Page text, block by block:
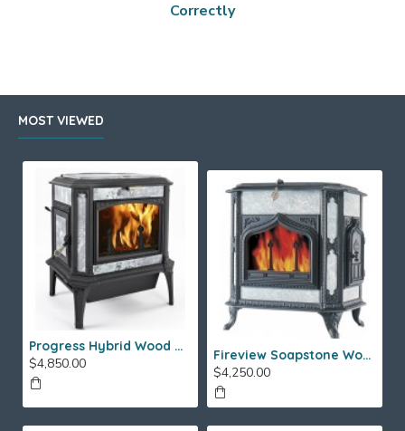
Correctly
MOST VIEWED
Progress Hybrid Wood Stove
$4,850.00 Fireview Soapstone Wood Stove
$4,250.00